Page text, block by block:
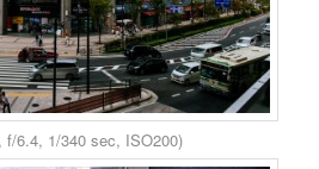
f/6.4, 1/340 sec, ISO200)